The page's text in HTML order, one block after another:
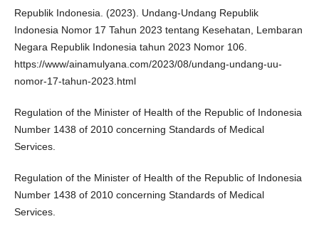
Republik Indonesia. (2023). Undang-Undang Republik
Indonesia Nomor 17 Tahun 2023 tentang Kesehatan, Lembaran
Negara Republik Indonesia tahun 2023 Nomor 106.
https://www/ainamulyana.com/2023/08/undang-undang-uu-
nomor-17-tahun-2023.html
Regulation of the Minister of Health of the Republic of Indonesia
Number 1438 of 2010 concerning Standards of Medical
Services.
Regulation of the Minister of Health of the Republic of Indonesia
Number 1438 of 2010 concerning Standards of Medical
Services.